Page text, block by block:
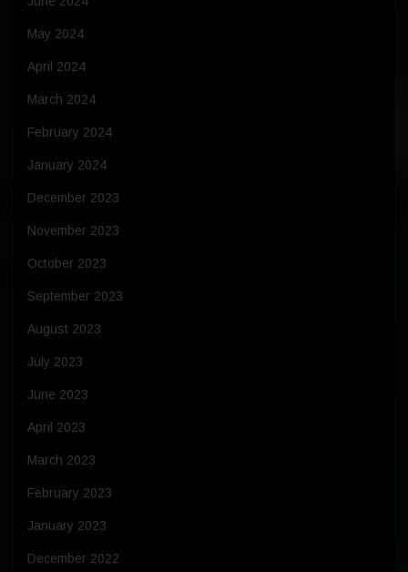
May 2024
April 2024
March 2024
February 2024
January 2024
December 2023
November 2023
October 2023
September 2023
August 2023
July 2023
June 2023
April 2023
March 2023
February 2023
January 2023
December 2022